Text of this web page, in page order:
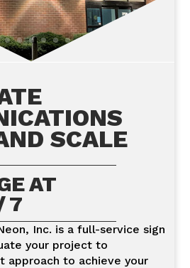
SCALE
AT
7
Inc. is a full-service sign
your project to
approach to achieve your